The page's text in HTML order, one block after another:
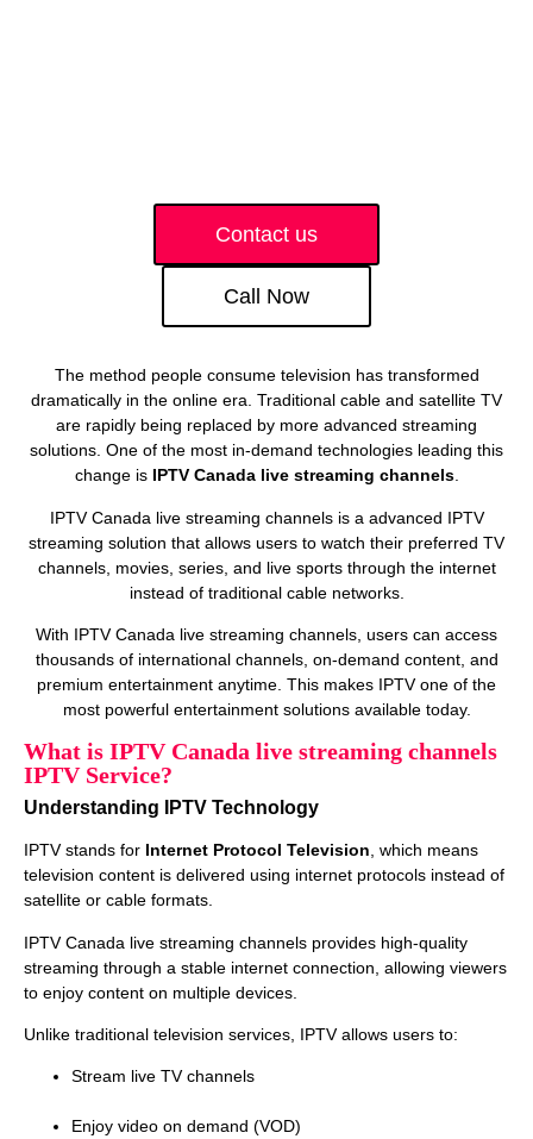
Contact us
Call Now
The method people consume television has transformed
dramatically in the online era. Traditional cable and satellite TV
are rapidly being replaced by more advanced streaming
solutions. One of the most in-demand technologies leading this
change is IPTV Canada live streaming channels.
IPTV Canada live streaming channels is a advanced IPTV
streaming solution that allows users to watch their preferred TV
channels, movies, series, and live sports through the internet
instead of traditional cable networks.
With IPTV Canada live streaming channels, users can access
thousands of international channels, on‑demand content, and
premium entertainment anytime. This makes IPTV one of the
most powerful entertainment solutions available today.
What is IPTV Canada live streaming channels
IPTV Service?
Understanding IPTV Technology
IPTV stands for Internet Protocol Television, which means
television content is delivered using internet protocols instead of
satellite or cable formats.
IPTV Canada live streaming channels provides high‑quality
streaming through a stable internet connection, allowing viewers
to enjoy content on multiple devices.
Unlike traditional television services, IPTV allows users to:
Stream live TV channels
Enjoy video on demand (VOD)